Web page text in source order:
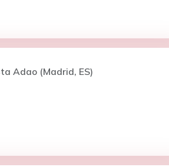
Adao (Madrid, ES)